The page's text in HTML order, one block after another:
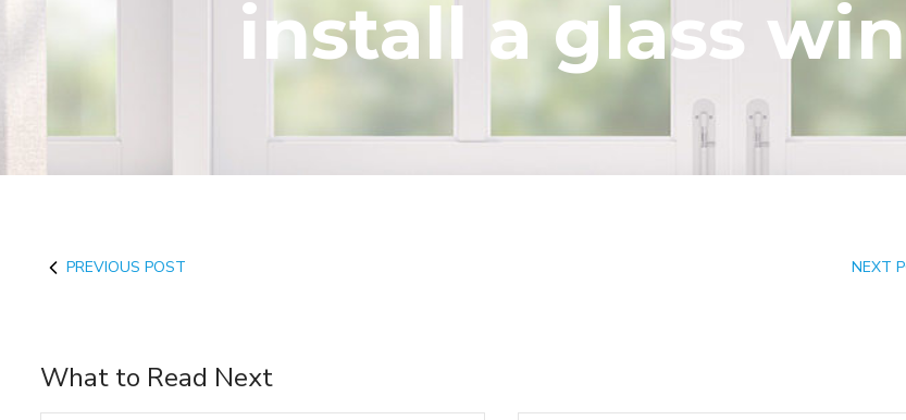
install a glass
PREVIOUS POST NEXT
What to Read Next